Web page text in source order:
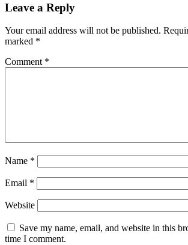
Leave a Reply
Your email address will not be published.
marked *
Comment *
Name *
Email *
Website
Save my name, email, and website in this
time I comment.